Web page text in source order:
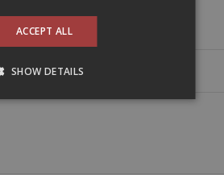
ACCEPT ALL
SHOW DETAILS